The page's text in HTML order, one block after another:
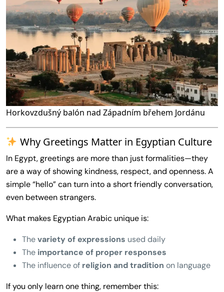
Horkovzdušný balón nad Západním břehem Jordánu
Why Greetings Matter in Egyptian Culture
In Egypt, greetings are more than just formalities—they
are a way of showing kindness, respect, and openness. A
simple “hello” can turn into a short friendly conversation,
even between strangers.
What makes Egyptian Arabic unique is:
Thevariety of expressions used daily
The importance of proper responses
The influence of religion and tradition on language
If you only learn one thing, remember this: